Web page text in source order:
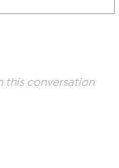
this conversation